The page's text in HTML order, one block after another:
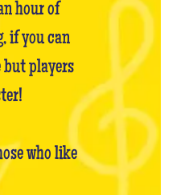
hour of
if you can
but players
who like